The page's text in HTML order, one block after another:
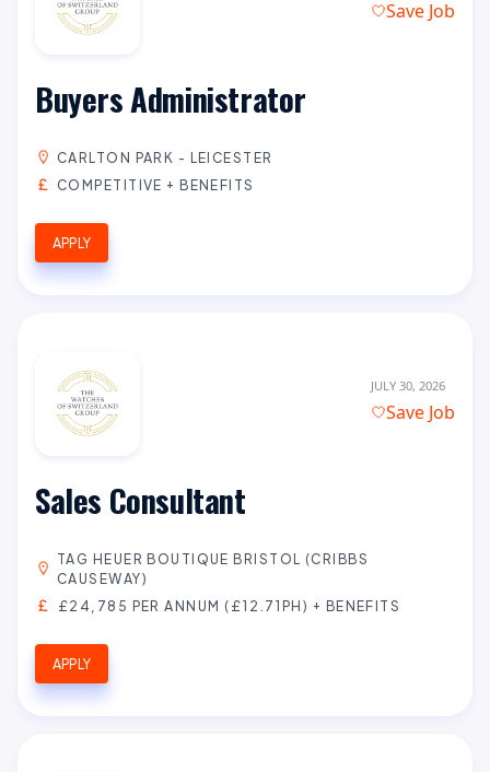
Save Job
Buyers Administrator
CARLTON PARK - LEICESTER
COMPETITIVE + BENEFITS
APPLY
JULY 30, 2026
Save Job
Sales Consultant
TAG HEUER BOUTIQUE BRISTOL (CRIBBS
CAUSEWAY)
£24,785 PER ANNUM (£12.71PH) + BENEFITS
APPLY